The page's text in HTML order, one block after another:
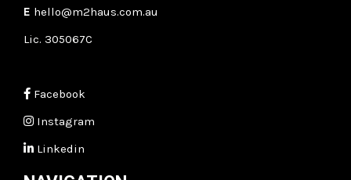
E hello@m2haus.com.au
Lic. 305067C
Facebook
Instagram
Linkedin